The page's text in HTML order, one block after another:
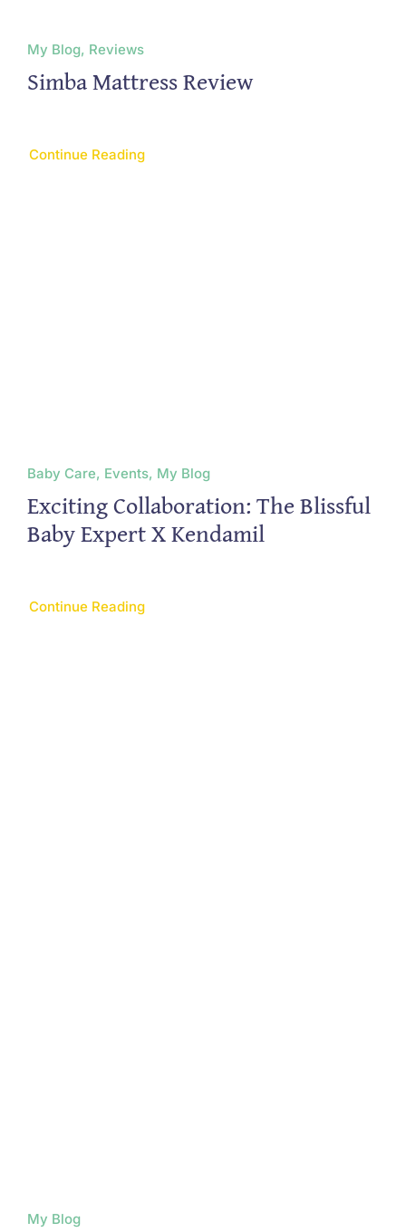
My Blog, Reviews
Simba Mattress Review
Continue Reading
Baby Care, Events, My Blog
Exciting Collaboration: The Blissful
Baby Expert X Kendamil
Continue Reading
My Blog